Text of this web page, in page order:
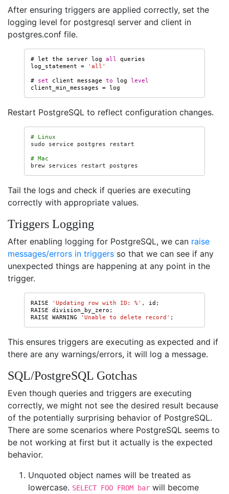
After ensuring triggers are applied correctly, set the
logging level for postgresql server and client in
postgres.conf file.
# let the server log all queries
log_statement =
'all'
# set client message to log level
client_min_messages = log
Restart PostgreSQL to reflect configuration changes.
# Linux
sudo
service postgres
restart
# Mac
brew services restart
Tail the logs and check if queries are executing
correctly with appropriate values.
Triggers Logging
After enabling logging for PostgreSQL, we can raise
messages/errors in triggers so that we can see if any
unexpected things are happening at any point in the
trigger.
RAISE 'Updating row with ID: %' , id ;
RAISE division_by_zero ;
RAISE WARNING 'Unable to delete record' ;
This ensures triggers are executing as expected and if
there are any warnings/errors, it will log a message.
SQL/PostgreSQL Gotchas
Even though queries and triggers are executing
correctly, we might not see the desired result because
of the potentially surprising behavior of PostgreSQL.
There are some scenarios where PostgreSQL seems to
be not working at first but it actually is the expected
behavior.
Unquoted object names will be treated as
lowercase. SELECT FOO FROM bar will become